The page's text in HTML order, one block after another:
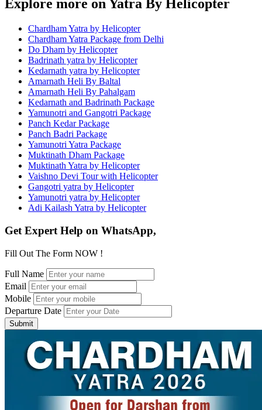
Explore more on Yatra By Helicopter
Chardham Yatra by Helicopter
Chardham Yatra Package from Delhi
Do Dham by Helicopter
Badrinath yatra by Helicopter
Kedarnath yatra by Helicopter
Amarnath Heli By Baltal
Amarnath Heli By Pahalgam
Kedarnath and Badrinath Package
Yamunotri and Gangotri Package
Panch Kedar Package
Panch Badri Package
Yamunotri Yatra Package
Muktinath Dham Package
Muktinath Yatra by Helicopter
Vaishno Devi Tour with Helicopter
Gangotri yatra by Helicopter
Yamunotri yatra by Helicopter
Adi Kailash Yatra by Helicopter
Get Expert Help on WhatsApp,
Fill Out The Form NOW !
Full Name
Email
Mobile
Departure Date
Submit